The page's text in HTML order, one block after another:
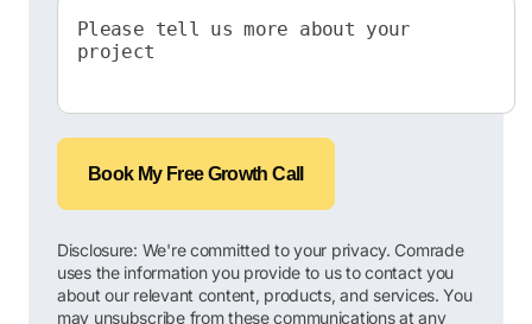
Book My Free Growth Call
Disclosure: We're committed to your privacy. Comrade
uses the information you provide to us to contact you
about our relevant content, products, and services. You
may unsubscribe from these communications at any